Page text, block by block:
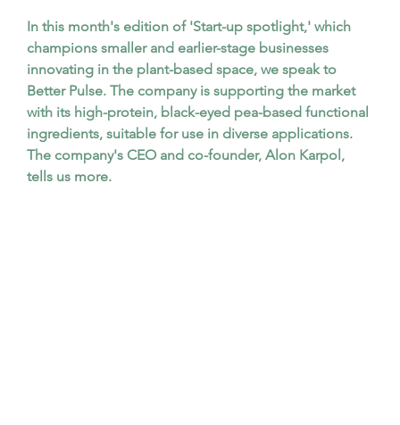
In this month's edition of 'Start-up spotlight,' which
champions smaller and earlier-stage businesses
innovating in the plant-based space, we speak to
Better Pulse. The company is supporting the market
with its high-protein, black-eyed pea-based functional
ingredients, suitable for use in diverse applications.
The company's CEO and co-founder, Alon Karpol,
tells us more.